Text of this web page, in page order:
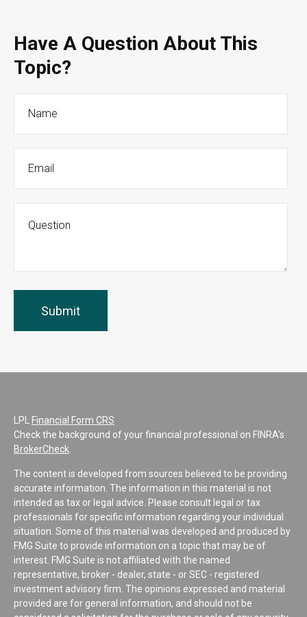
Have A Question About This
Topic?
LPL Financial Form CRS
Check the background of your financial professional on FINRA's
BrokerCheck
The content is developed from sources believed to be providing
accurate information. The information in this material is not
intended as tax or legal advice. Please consult legal or tax
professionals for specific information regarding your individual
situation. Some of this material was developed and produced by
FMG Suite to provide information on a topic that may be of
interest. FMG Suite is not affiliated with the named
representative, broker - dealer, state - or SEC - registered
investment advisory firm. The opinions expressed and material
provided are for general information, and should not be